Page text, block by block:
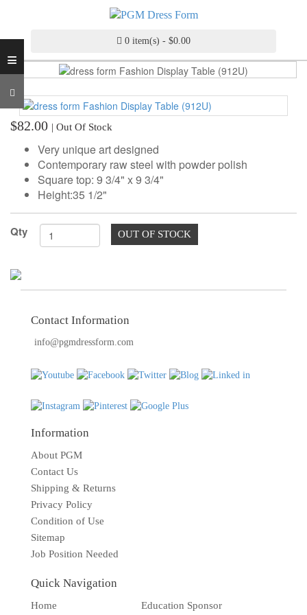
0 item(s) - $0.00
≡
DRESS
FORM
MADE
DRESS
FORM
ADJUSTABLE
DRESS
FORM
ANTIQUE/COLOR
DRESS
FORM
FASHION
PATTERN
TOOLS
DRESS
MONTHLY
FORMS
EDUCATION
STUDENT
ACCOUNT
MONTHLY
BLOG
$82.00 | Out Of Stock
Very unique art designed
Contemporary raw steel with powder polish
Square top: 9 3/4" x 9 3/4"
Height:35 1/2"
Qty OUT OF STOCK
Contact Information
info@pgmdressform.com
Information
About PGM
Contact Us
Shipping & Returns
Privacy Policy
Condition of Use
Sitemap
Job Position Needed
Quick Navigation
Home Education Sponsor